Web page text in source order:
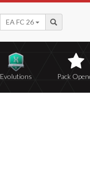
EA FC 26
Evolutions Pack